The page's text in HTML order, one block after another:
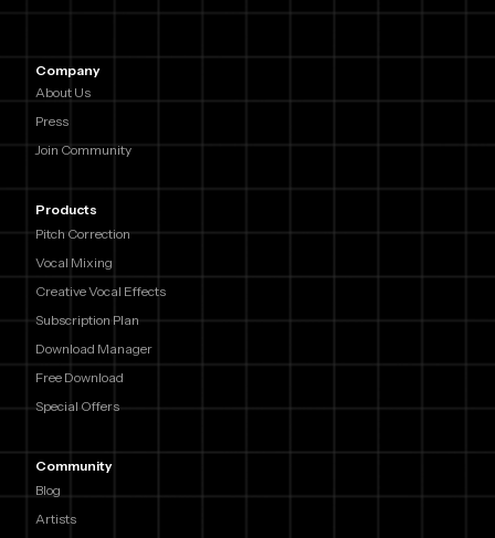
Company
About Us
Press
Join Community
Products
Pitch Correction
Vocal Mixing
Creative Vocal Effects
Subscription Plan
Download Manager
Free Download
Special Offers
Community
Blog
Artists